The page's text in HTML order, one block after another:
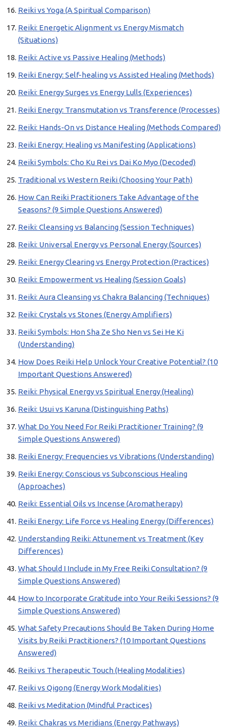
Reiki vs Yoga (A Spiritual Comparison)
Reiki: Energetic Alignment vs Energy Mismatch
(Situations)
Reiki: Active vs Passive Healing (Methods)
Reiki Energy: Self-healing vs Assisted Healing (Methods)
Reiki: Energy Surges vs Energy Lulls (Experiences)
Reiki Energy: Transmutation vs Transference (Processes)
Reiki: Hands-On vs Distance Healing (Methods Compared)
Reiki Energy: Healing vs Manifesting (Applications)
Reiki Symbols: Cho Ku Rei vs Dai Ko Myo (Decoded)
Traditional vs Western Reiki (Choosing Your Path)
How Can Reiki Practitioners Take Advantage of the
Seasons? (9 Simple Questions Answered)
Reiki: Cleansing vs Balancing (Session Techniques)
Reiki: Universal Energy vs Personal Energy (Sources)
Reiki: Energy Clearing vs Energy Protection (Practices)
Reiki: Empowerment vs Healing (Session Goals)
Reiki: Aura Cleansing vs Chakra Balancing (Techniques)
Reiki: Crystals vs Stones (Energy Amplifiers)
Reiki Symbols: Hon Sha Ze Sho Nen vs Sei He Ki
(Understanding)
How Does Reiki Help Unlock Your Creative Potential? (10
Important Questions Answered)
Reiki: Physical Energy vs Spiritual Energy (Healing)
Reiki: Usui vs Karuna (Distinguishing Paths)
What Do You Need For Reiki Practitioner Training? (9
Simple Questions Answered)
Reiki Energy: Frequencies vs Vibrations (Understanding)
Reiki Energy: Conscious vs Subconscious Healing
(Approaches)
Reiki: Essential Oils vs Incense (Aromatherapy)
Reiki Energy: Life Force vs Healing Energy (Differences)
Understanding Reiki: Attunement vs Treatment (Key
Differences)
What Should I Include in My Free Reiki Consultation? (9
Simple Questions Answered)
How to Incorporate Gratitude into Your Reiki Sessions? (9
Simple Questions Answered)
What Safety Precautions Should Be Taken During Home
Visits by Reiki Practitioners? (10 Important Questions
Answered)
Reiki vs Therapeutic Touch (Healing Modalities)
Reiki vs Qigong (Energy Work Modalities)
Reiki vs Meditation (Mindful Practices)
Reiki: Chakras vs Meridians (Energy Pathways)